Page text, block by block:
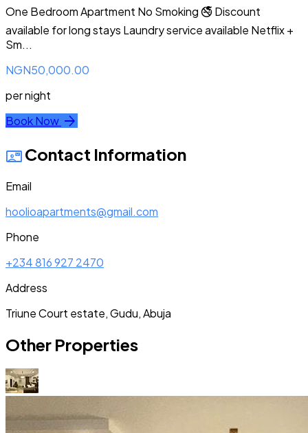
One Bedroom Apartment No Smoking 🚭 Discount
available for long stays Laundry service available Netflix +
Sm...
NGN50,000.00
per night
Book Now arrow_forward
contact_mailContact Information
Email
hoolioapartments@gmail.com
Phone
+234 816 927 2470
Address
Triune Court estate, Gudu, Abuja
Other Properties